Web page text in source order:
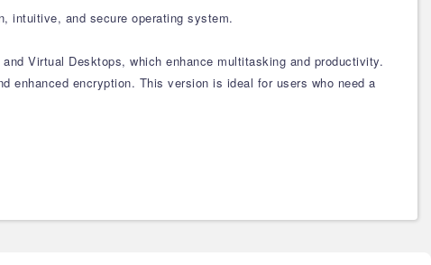
intuitive, and secure operating system.
Virtual Desktops, which enhance multitasking and productivity.
enhanced encryption. This version is ideal for users who need a